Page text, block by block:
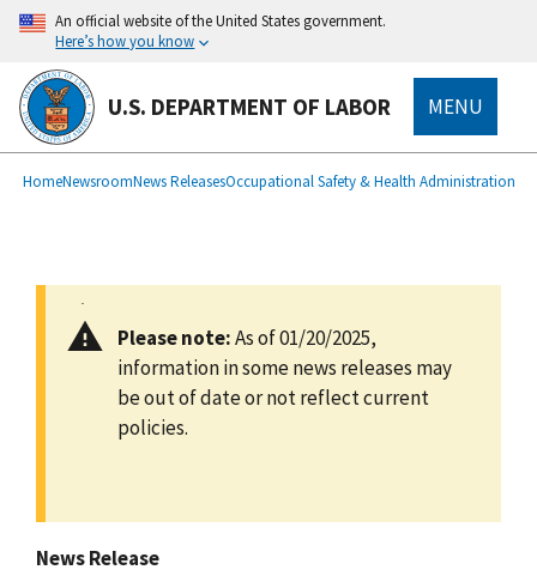
main
content
An official website of the United States government.
Here’s how you know
U.S. DEPARTMENT OF LABOR MENU
Breadcrumb
HomeNewsroomNews ReleasesOccupational Safety & Health Administration
Please note:As of 01/20/2025,
information in some news releases may
be out of date or not reflect current
policies.
News Release